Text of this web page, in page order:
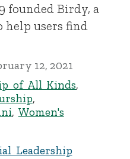
founded Birdy, a
users find
12, 2021
of All Kinds,
,
, Women's
Leadership